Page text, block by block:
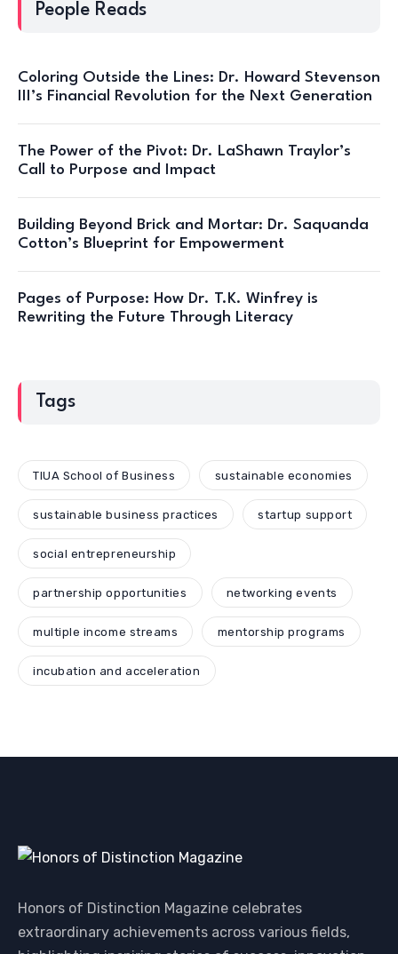
People Reads
Coloring Outside the Lines: Dr. Howard Stevenson
III’s Financial Revolution for the Next Generation
The Power of the Pivot: Dr. LaShawn Traylor’s
Call to Purpose and Impact
Building Beyond Brick and Mortar: Dr. Saquanda
Cotton’s Blueprint for Empowerment
Pages of Purpose: How Dr. T.K. Winfrey is
Rewriting the Future Through Literacy
Tags
TIUA School of Business sustainable economies
sustainable business practices startup support
social entrepreneurship
partnership opportunities networking events
multiple income streams mentorship programs
incubation and acceleration
Honors of Distinction Magazine celebrates
extraordinary achievements across various fields,